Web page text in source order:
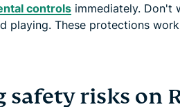
controls immediately. Don't
playing. These protections
safety risks on